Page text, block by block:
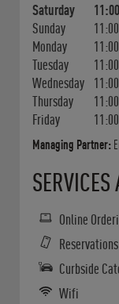
Saturday
Sunday
Monday
Tuesday
Wednesday
Thursday
Friday
Managing Partner:
Online
Reservations
Curbside
Wifi